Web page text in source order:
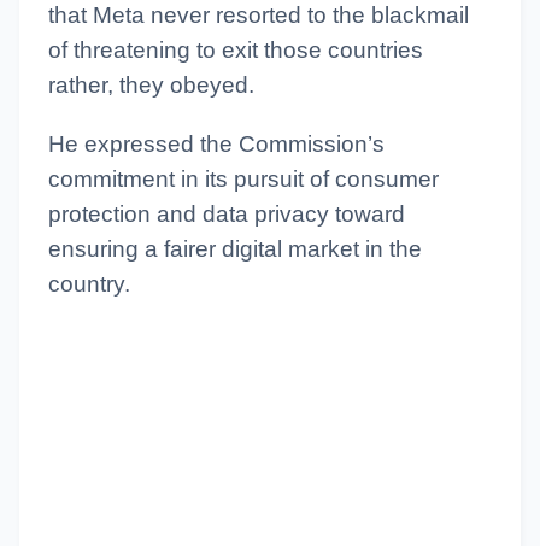
that Meta never resorted to the blackmail
of threatening to exit those countries
rather, they obeyed.
He expressed the Commission’s
commitment in its pursuit of consumer
protection and data privacy toward
ensuring a fairer digital market in the
country.